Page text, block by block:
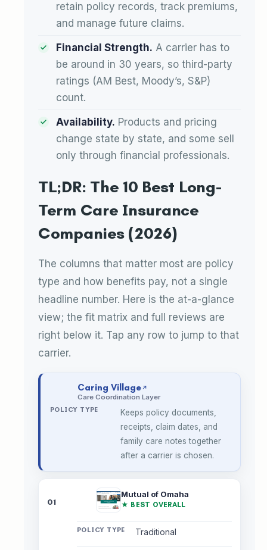
retain policy records, track premiums,
and manage future claims.
Financial Strength. A carrier has to
be around in 30 years, so third-party
ratings (AM Best, Moody’s, S&P)
count.
Availability. Products and pricing
change state by state, and some sell
only through financial professionals.
TL;DR: The 10 Best Long-
Term Care Insurance
Companies (2026)
The columns that matter most are policy
type and how benefits pay, not a single
headline number. Here is the at-a-glance
view; the fit matrix and full reviews are
right below it. Tap any row to jump to that
carrier.
Caring Village
Care Coordination Layer
Keeps policy documents,
receipts, claim dates, and
family care notes together
after a carrier is chosen.
01
Mutual of Omaha
★ BEST OVERALL
Traditional